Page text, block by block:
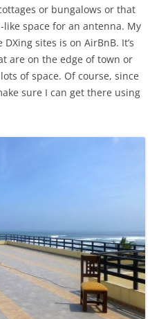
or bungalows or that
space for an antenna. My
sites is on AirBnB. It’s
are on the edge of town or
of space. Of course, since
sure I can get there using